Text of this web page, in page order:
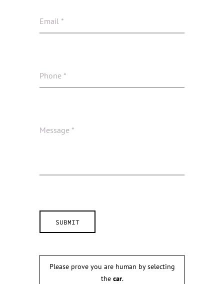
Please prove you are human by selecting
thecar.